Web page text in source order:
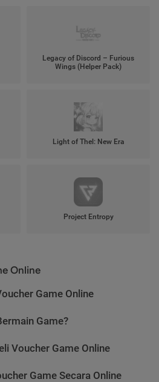
Legacy of Discord – Furious
Wings (Helper Pack)
Light of Thel: New Era
Project Entropy
Online
Game Online
Game?
Voucher Game Online
Game Secara Online